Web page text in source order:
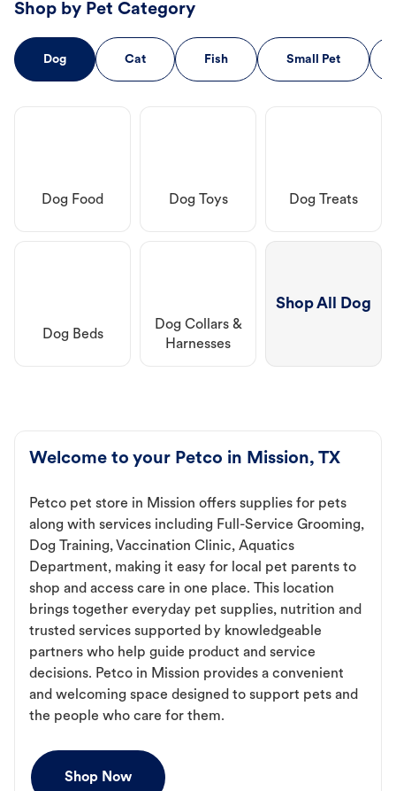
Shop by Pet Category
Dog Cat Fish Small Pet
Dog Food Dog Toys Dog Treats
Dog Beds
Dog Collars &
Harnesses
Shop All Dog
Welcome to your Petco in Mission, TX
Petco pet store in Mission offers supplies for pets
along with services including Full-Service Grooming,
Dog Training, Vaccination Clinic, Aquatics
Department, making it easy for local pet parents to
shop and access care in one place. This location
brings together everyday pet supplies, nutrition and
trusted services supported by knowledgeable
partners who help guide product and service
decisions. Petco in Mission provides a convenient
and welcoming space designed to support pets and
the people who care for them.
Shop Now